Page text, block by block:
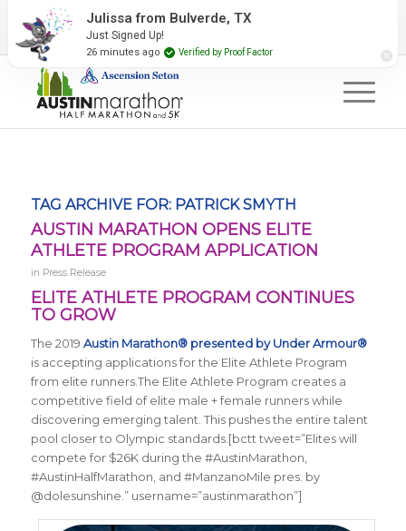
2027 Event Partners Newsletter
TAG ARCHIVE FOR: PATRICK SMYTH
AUSTIN MARATHON OPENS ELITE
ATHLETE PROGRAM APPLICATION
in Press Release
ELITE ATHLETE PROGRAM CONTINUES
TO GROW
The 2019 Austin Marathon® presented by Under Armour®
is accepting applications for the Elite Athlete Program
from elite runners.The Elite Athlete Program creates a
competitive field of elite male + female runners while
discovering emerging talent. This pushes the entire talent
pool closer to Olympic standards.[bctt tweet=”Elites will
compete for $26K during the #AustinMarathon,
#AustinHalfMarathon, and #ManzanoMile pres. by
@dolesunshine.” username=”austinmarathon”]
Julissa from Bulverde, TX
Just Signed Up!
26 minutes ago Verified by Proof Factor